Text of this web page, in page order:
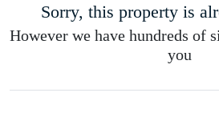
Sorry, this property is
However we have hundreds of
you